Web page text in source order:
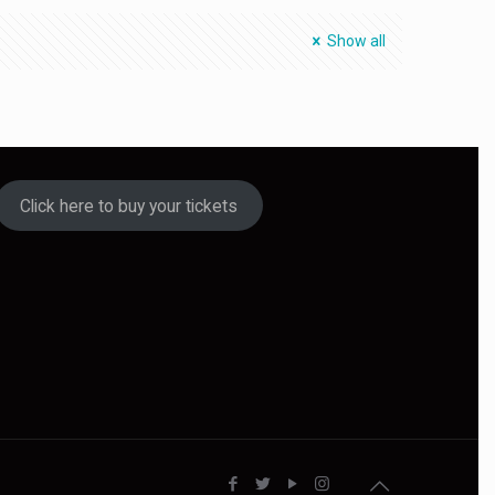
Show all
Click here to buy your tickets